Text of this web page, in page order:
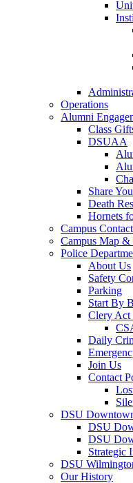
Operations
Alumni
Class
DSUAA
Share
Death
Hornets
Campus
Campus Map &
Police
About Us
Safety
Parking
Start By
Clery Act
Daily
Join Us
Contact
DSU
DSU
DSU
Strategic
DSU
Our History